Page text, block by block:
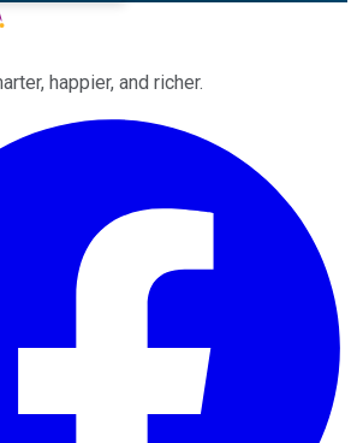
happier, and richer.